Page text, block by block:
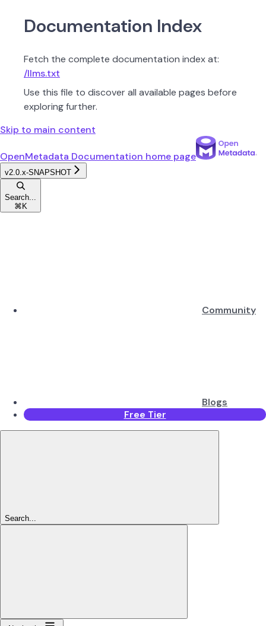
Documentation Index
Fetch the complete documentation index at:
/llms.txt
Use this file to discover all available pages before
exploring further.
Skip to main content
OpenMetadata Documentation home page
v2.0.x-SNAPSHOT
Search...
⌘ K
Community
Blogs
Free Tier
Search...